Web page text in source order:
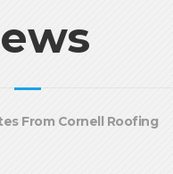
From Cornell Roofing